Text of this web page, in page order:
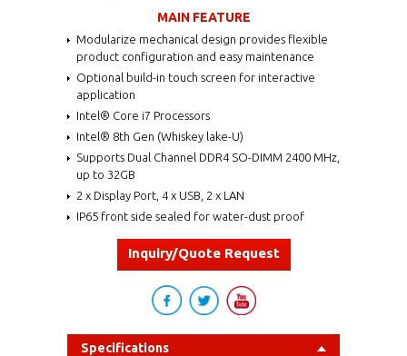
MAIN FEATURE
Modularize mechanical design provides flexible
product configuration and easy maintenance
Optional build-in touch screen for interactive
application
Intel® Core i7 Processors
Intel® 8th Gen (Whiskey lake-U)
Supports Dual Channel DDR4 SO-DIMM 2400 MHz,
up to 32GB
2 x Display Port, 4 x USB, 2 x LAN
IP65 front side sealed for water-dust proof
Inquiry/Quote Request
Specifications